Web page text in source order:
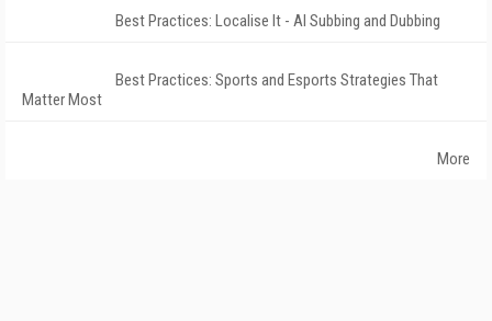
Best Practices: Localise It - AI Subbing and Dubbing
Best Practices: Sports and Esports Strategies That
Matter Most
More